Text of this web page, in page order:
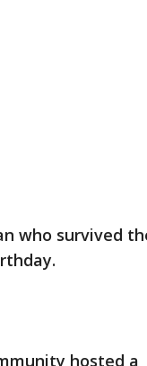
who survived
hosted a